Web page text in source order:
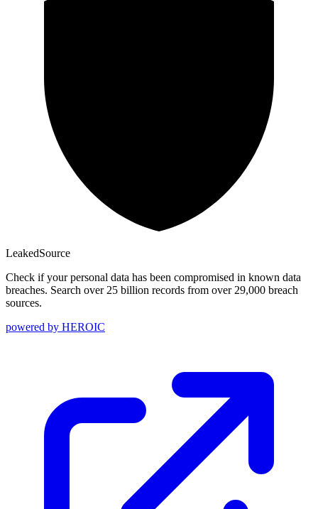
LeakedSource
Check if your personal data has been compromised in known data
breaches. Search over 25 billion records from over 29,000 breach
sources.
powered by HEROIC